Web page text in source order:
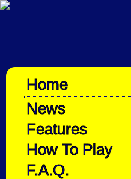
Home
News
Features
How To Play
F.A.Q.